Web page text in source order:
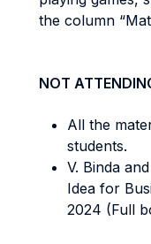
the column
NOT
All the
students.
V. Binda
Idea for
2024 (Full